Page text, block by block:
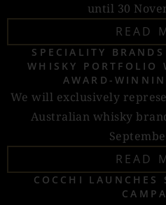
until 30
READ
SPECIALITY
WHISKY PORTFOLIO
AWARD-
We will exclusively
Australian whisky
READ
COCCHI